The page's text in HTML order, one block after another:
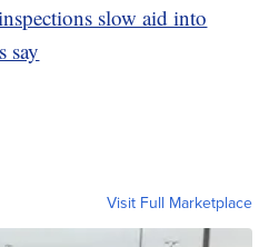
slow aid into
say
Visit Full Marketplace